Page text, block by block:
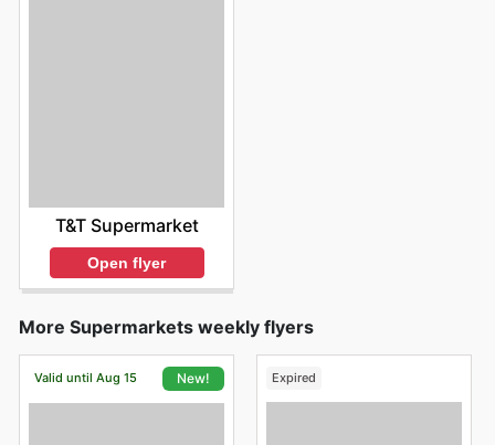
T&T Supermarket
Open flyer
More Supermarkets weekly flyers
Valid until Aug 15 New! Expired